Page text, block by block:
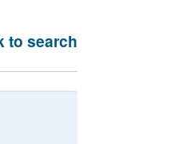
to search